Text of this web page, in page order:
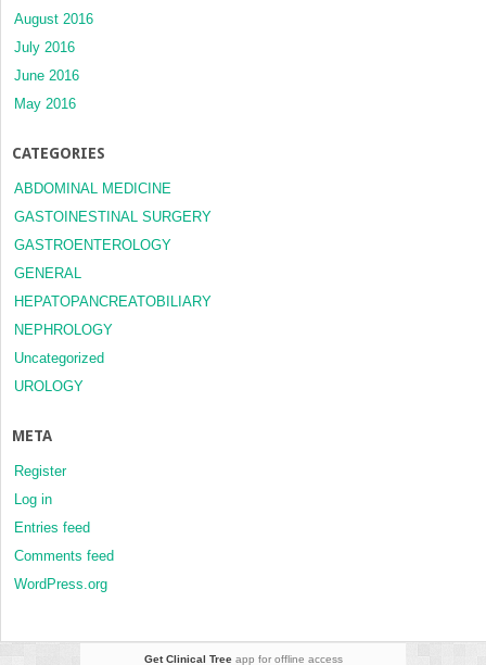
August 2016
July 2016
June 2016
May 2016
CATEGORIES
ABDOMINAL MEDICINE
GASTOINESTINAL SURGERY
GASTROENTEROLOGY
GENERAL
HEPATOPANCREATOBILIARY
NEPHROLOGY
Uncategorized
UROLOGY
META
Register
Log in
Entries feed
Comments feed
WordPress.org
Get Clinical Treeapp for offline access